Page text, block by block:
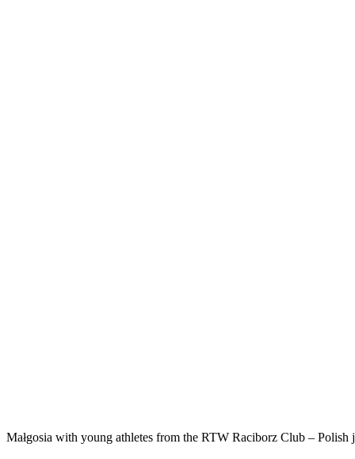
Małgosia with young athletes from the RTW Raciborz Club –